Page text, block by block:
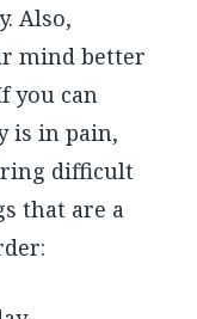
Also,
mind better
you can
is in pain,
difficult
that are a